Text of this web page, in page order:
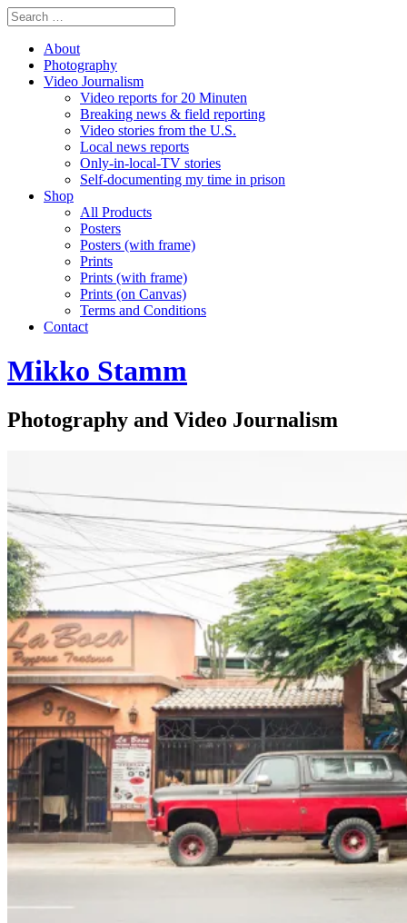
About
Photography
Video Journalism
Video reports for 20 Minuten
Breaking news & field reporting
Video stories from the U.S.
Local news reports
Only-in-local-TV stories
Self-documenting my time in prison
Shop
All Products
Posters
Posters (with frame)
Prints
Prints (with frame)
Prints (on Canvas)
Terms and Conditions
Contact
Mikko Stamm
Photography and Video Journalism